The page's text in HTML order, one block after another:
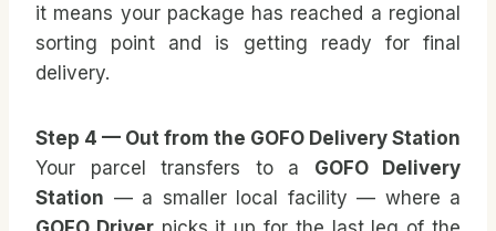
it means your package has reached a regional
sorting point and is getting ready for final
delivery.
Step 4 — Out from the GOFO Delivery Station
Your parcel transfers to a GOFO Delivery
Station — a smaller local facility — where a